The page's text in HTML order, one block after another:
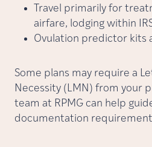
Travel primarily for
airfare, lodging within
Ovulation predictor kits
Some plans may require a
Necessity (LMN) from your
team at RPMG can help
documentation